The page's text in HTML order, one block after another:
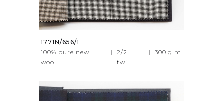
1771N/656/1
100% pure new
wool
|
2/2
twill
| 300 glm